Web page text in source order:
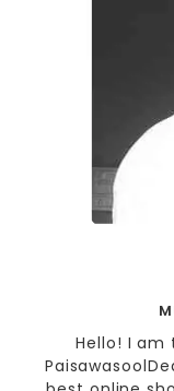
Hello! I